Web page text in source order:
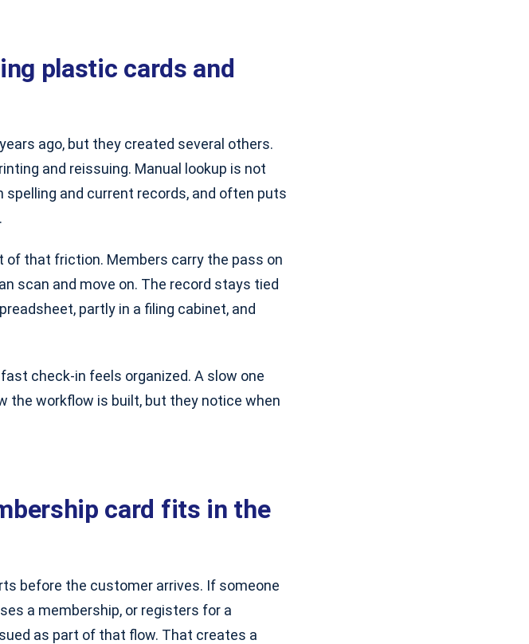
plastic cards and
ago, but they created several others.
and reissuing. Manual lookup is not
and current records, and often puts
of that friction. Members carry the pass on
scan and move on. The record stays tied
partly in a filing cabinet, and
check-in feels organized. A slow one
the workflow is built, but they notice when
card fits in the
before the customer arrives. If someone
a membership, or registers for a
as part of that flow. That creates a